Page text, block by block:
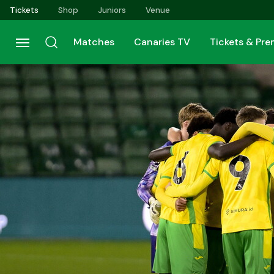
Skip
to
main
content
Tickets Shop Juniors Venue
Matches Canaries TV Tickets &